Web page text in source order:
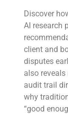
Discover
AI research
client and
disputes
also reveals
audit trail
why
“good